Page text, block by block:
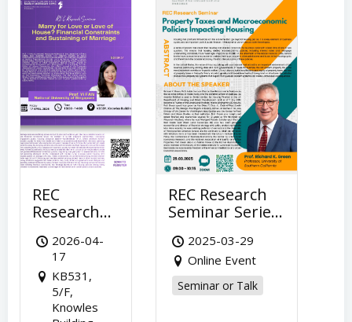
REC
Research
Series (Apr
17) –
“Marry for
Love or
Love of
2026-04-
17
KB531,
5/F,
Knowles
REC Research
Seminar Series
“Property
Taxes and
Macroeconomic
Policies
2025-03-29
Online Event
Seminar or Talk